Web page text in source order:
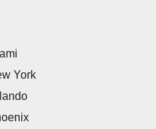
York